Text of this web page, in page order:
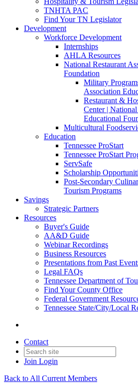
TNHTA PAC
Find Your TN Legislator
Development
Workforce Development
Internships
AHLA Resources
National Restaurant
Foundation
Military
Association
Restaurant &
Center |
Educational
Multicultural
Education
Tennessee ProStart
Tennessee ProStart
ServSafe
Scholarship
Post-Secondary
Tourism Programs
Savings
Strategic Partners
Resources
Buyer's Guide
AA&D Guide
Webinar Recordings
Business Resources
Presentations from Past
Legal FAQs
Tennessee Department of
Find Your County Office
Federal Government
Tennessee State/City/Local
Contact
Join Login
Back to All Current Members